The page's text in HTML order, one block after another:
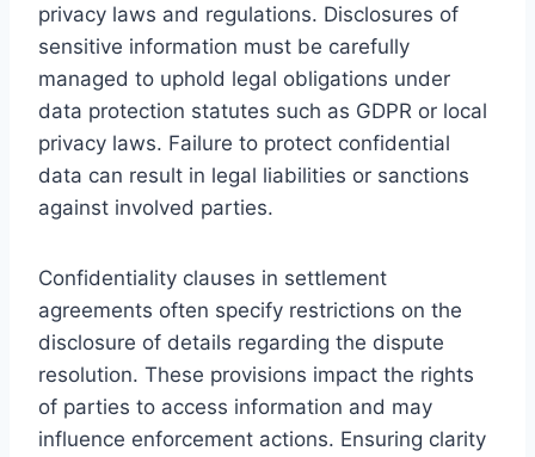
privacy laws and regulations. Disclosures of
sensitive information must be carefully
managed to uphold legal obligations under
data protection statutes such as GDPR or local
privacy laws. Failure to protect confidential
data can result in legal liabilities or sanctions
against involved parties.
Confidentiality clauses in settlement
agreements often specify restrictions on the
disclosure of details regarding the dispute
resolution. These provisions impact the rights
of parties to access information and may
influence enforcement actions. Ensuring clarity